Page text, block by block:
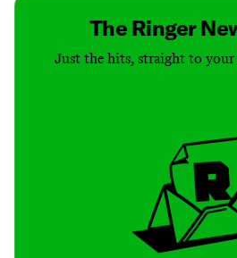
The Ringer
Just the hits, straight to